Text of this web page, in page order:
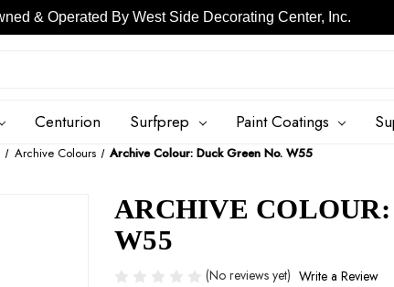
Skip to main content
Centurion Surfprep Paint Coatings
Archive Colours Archive Colour: Duck Green No. W55
ARCHIVE
W55
(No reviews yet) Write a Review
& Operated By West Side Decorating Center, Inc.